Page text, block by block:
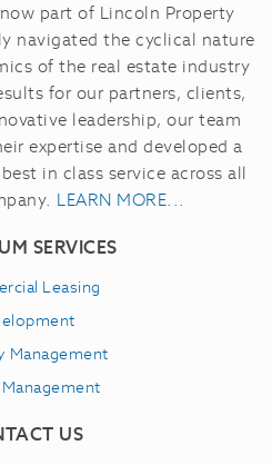
part of Lincoln Property
navigated the cyclical nature
of the real estate industry
for our partners, clients,
leadership, our team
expertise and developed a
in class service across all
LEARN MORE...
SERVICES
Leasing
Management
US